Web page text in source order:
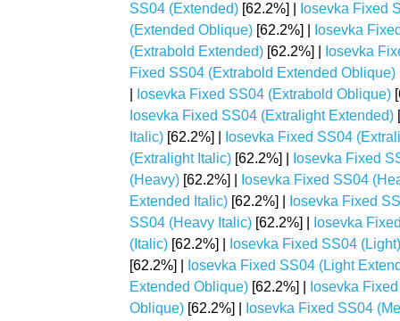
SS04 (Extended) [62.2%] |
Iosevka Fixed
(Extended Oblique) [62.2%] |
Iosevka
(Extrabold Extended) [62.2%] |
Iosevka
Fixed SS04 (Extrabold Extended Oblique)
Iosevka Fixed SS04 (Extrabold Oblique)
Iosevka Fixed SS04 (Extralight Extended)
Italic) [62.2%] |
Iosevka Fixed SS04
(Extralight Italic) [62.2%] |
Iosevka Fixed
(Heavy) [62.2%] |
Iosevka Fixed SS04
Extended Italic) [62.2%] |
Iosevka Fixed
SS04 (Heavy Italic) [62.2%] |
Iosevka
(Italic) [62.2%] |
Iosevka Fixed SS04 (Light)
[62.2%] |
Iosevka Fixed SS04 (Light
Extended Oblique) [62.2%] |
Iosevka
Oblique) [62.2%] |
Iosevka Fixed SS04